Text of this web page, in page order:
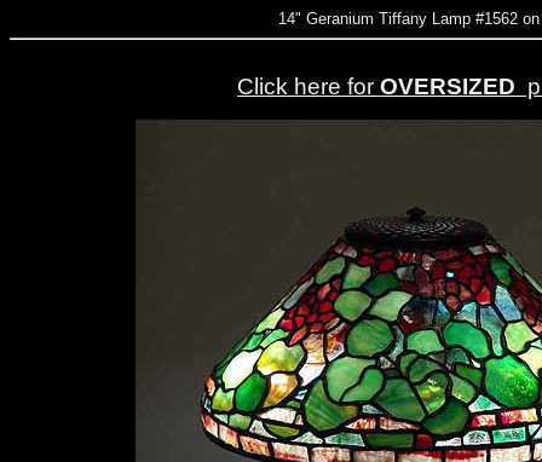
14" Geranium Tiffany Lamp #1562
Click here for OVERSIZED